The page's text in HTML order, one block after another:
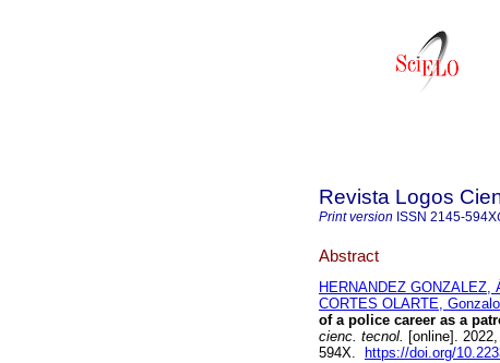
Revista Logos
Print version ISSN 2145-594X
Abstract
HERNANDEZ GONZALEZ,
CORTES OLARTE,
of a police career as a
cienc. tecnol. [online].
594X.
https://doi.org/